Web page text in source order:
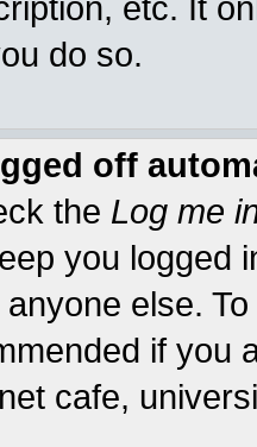
etc. It
do so.
off
the Log me
you logged
else.
if you
cafe,